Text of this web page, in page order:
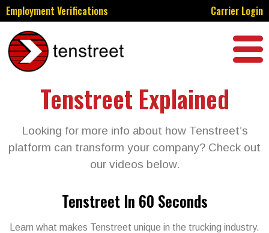
Employment Verifications Carrier Login
Tenstreet Explained
Looking for more info about how Tenstreet’s
platform can transform your company? Check out
our videos below.
Tenstreet In 60 Seconds
Learn what makes Tenstreet unique in the trucking industry.